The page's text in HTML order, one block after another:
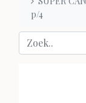
p/4